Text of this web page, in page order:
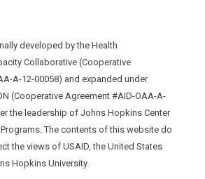
developed by the Health
Collaborative (Cooperative
A-12-00058) and expanded under
(Cooperative Agreement #AID-OAA-A-
the leadership of Johns Hopkins Center
The contents of this website do
the views of USAID, the United States
Hopkins University.